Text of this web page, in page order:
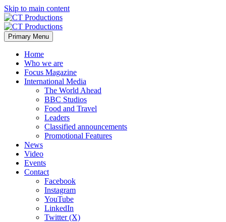
Skip to main content
Primary Menu
Home
Who we are
Focus Magazine
International Media
The World Ahead
BBC Studios
Food and Travel
Leaders
Classified announcements
Promotional Features
News
Video
Events
Contact
Facebook
Instagram
YouTube
LinkedIn
Twitter (X)